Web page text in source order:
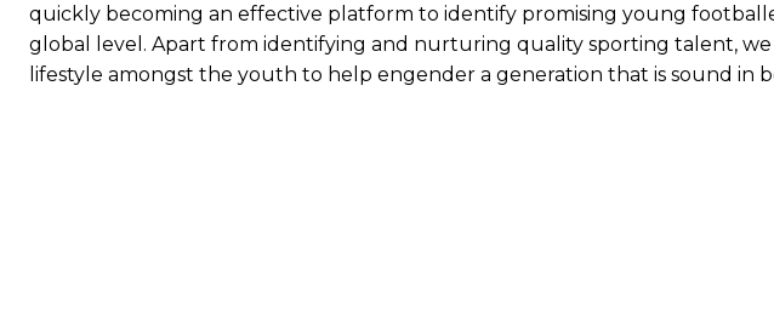
quickly becoming an effective platform to identify promising young
global level. Apart from identifying and nurturing quality sporting talent,
lifestyle amongst the youth to help engender a generation that is sound in